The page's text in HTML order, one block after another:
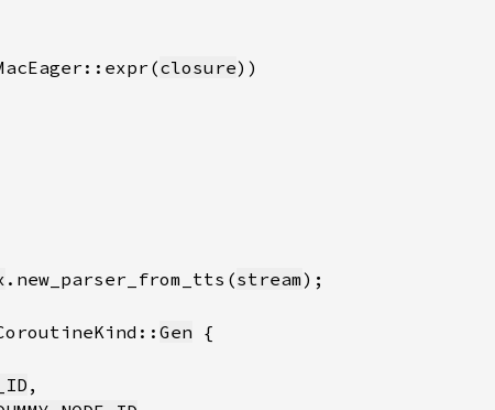
closure
.new_parser_from_tts(stream
Gen